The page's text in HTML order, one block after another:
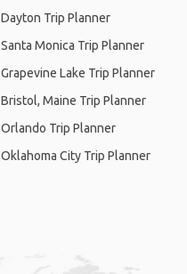
Dayton Trip Planner
Santa Monica Trip Planner
Grapevine Lake Trip Planner
Bristol, Maine Trip Planner
Orlando Trip Planner
Oklahoma City Trip Planner